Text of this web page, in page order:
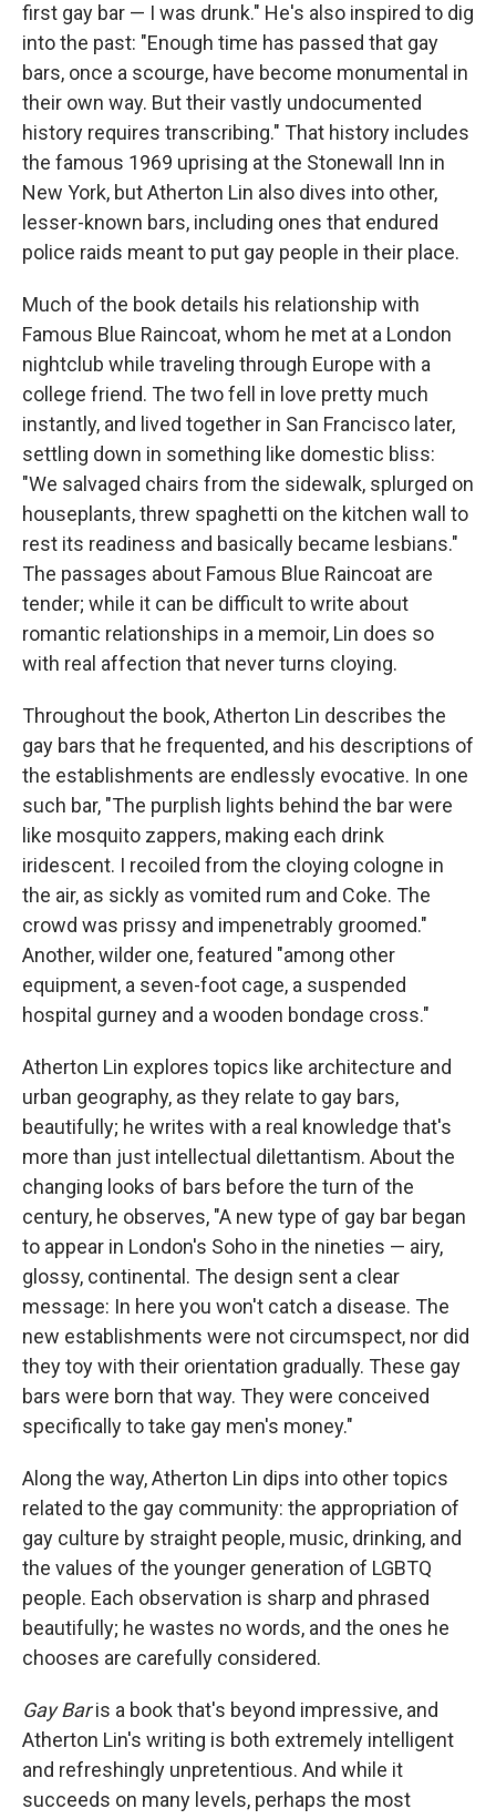
first gay bar — I was drunk." He's also inspired to dig
into the past: "Enough time has passed that gay
bars, once a scourge, have become monumental in
their own way. But their vastly undocumented
history requires transcribing." That history includes
the famous 1969 uprising at the Stonewall Inn in
New York, but Atherton Lin also dives into other,
lesser-known bars, including ones that endured
police raids meant to put gay people in their place.
Much of the book details his relationship with
Famous Blue Raincoat, whom he met at a London
nightclub while traveling through Europe with a
college friend. The two fell in love pretty much
instantly, and lived together in San Francisco later,
settling down in something like domestic bliss:
"We salvaged chairs from the sidewalk, splurged on
houseplants, threw spaghetti on the kitchen wall to
rest its readiness and basically became lesbians."
The passages about Famous Blue Raincoat are
tender; while it can be difficult to write about
romantic relationships in a memoir, Lin does so
with real affection that never turns cloying.
Throughout the book, Atherton Lin describes the
gay bars that he frequented, and his descriptions of
the establishments are endlessly evocative. In one
such bar, "The purplish lights behind the bar were
like mosquito zappers, making each drink
iridescent. I recoiled from the cloying cologne in
the air, as sickly as vomited rum and Coke. The
crowd was prissy and impenetrably groomed."
Another, wilder one, featured "among other
equipment, a seven-foot cage, a suspended
hospital gurney and a wooden bondage cross."
Atherton Lin explores topics like architecture and
urban geography, as they relate to gay bars,
beautifully; he writes with a real knowledge that's
more than just intellectual dilettantism. About the
changing looks of bars before the turn of the
century, he observes, "A new type of gay bar began
to appear in London's Soho in the nineties — airy,
glossy, continental. The design sent a clear
message: In here you won't catch a disease. The
new establishments were not circumspect, nor did
they toy with their orientation gradually. These gay
bars were born that way. They were conceived
specifically to take gay men's money."
Along the way, Atherton Lin dips into other topics
related to the gay community: the appropriation of
gay culture by straight people, music, drinking, and
the values of the younger generation of LGBTQ
people. Each observation is sharp and phrased
beautifully; he wastes no words, and the ones he
chooses are carefully considered.
Gay Baris a book that's beyond impressive, and
Atherton Lin's writing is both extremely intelligent
and refreshingly unpretentious. And while it
succeeds on many levels, perhaps the most